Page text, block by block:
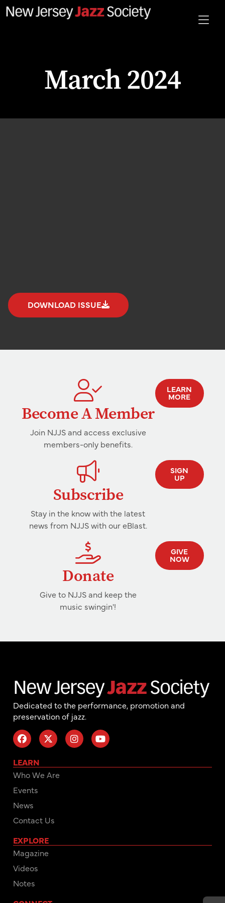
March 2024
DOWNLOAD ISSUE
Become A Member
Join NJJS and access exclusive
members-only benefits.
LEARN
MORE
Subscribe
Stay in the know with the latest
news from NJJS with our eBlast.
SIGN
UP
Donate
Give to NJJS and keep the
music swingin'!
GIVE
NOW
Dedicated to the performance, promotion and
preservation of jazz.
LEARN
Who We Are
Events
News
Contact Us
EXPLORE
Magazine
Videos
Notes